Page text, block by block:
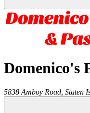
Domenico's
5838 Amboy Road, Staten